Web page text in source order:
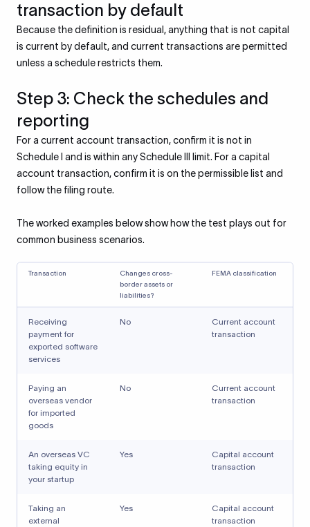
transaction by default
Because the definition is residual, anything that is not capital
is current by default, and current transactions are permitted
unless a schedule restricts them.
Step 3: Check the schedules and
reporting
For a current account transaction, confirm it is not in
Schedule I and is within any Schedule III limit. For a capital
account transaction, confirm it is on the permissible list and
follow the filing route.
The worked examples below show how the test plays out for
common business scenarios.
Transaction
Changes cross-
border assets or
liabilities?
FEMA classification
Receiving
payment for
exported software
services
No
Current account
transaction
Paying an
overseas vendor
for imported
goods
No
Current account
transaction
An overseas VC
taking equity in
your startup
Yes
Capital account
transaction
Taking an
external
Yes
Capital account
transaction